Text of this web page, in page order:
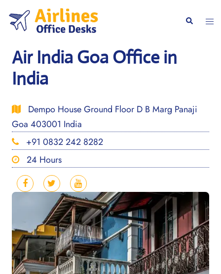
content
Search
Air India Goa Office in
India
Dempo House Ground Floor D B Marg Panaji
Goa 403001 India
+91 0832 242 8282
24 Hours